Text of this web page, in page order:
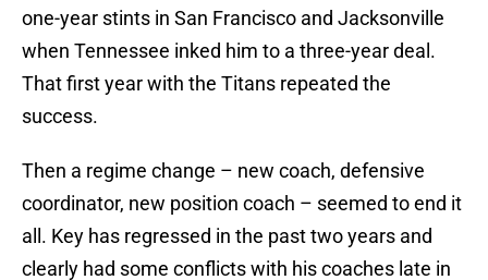
one-year stints in San Francisco and Jacksonville
when Tennessee inked him to a three-year deal.
That first year with the Titans repeated the
success.
Then a regime change – new coach, defensive
coordinator, new position coach – seemed to end it
all. Key has regressed in the past two years and
clearly had some conflicts with his coaches late in